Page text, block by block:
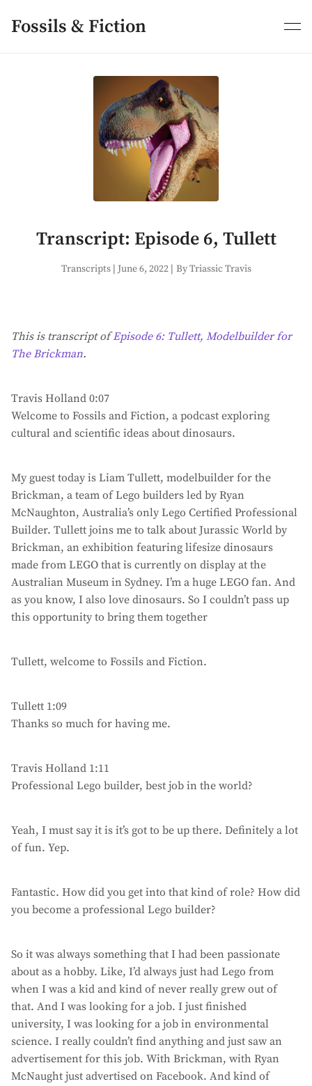
content
Fossils & Fiction
Transcript: Episode 6, Tullett
Transcripts| June 6, 2022 | By Triassic Travis
This is transcript ofEpisode 6: Tullett, Modelbuilder for
The Brickman.
Travis Holland 0:07
Welcome to Fossils and Fiction, a podcast exploring
cultural and scientific ideas about dinosaurs.
My guest today is Liam Tullett, modelbuilder for the
Brickman, a team of Lego builders led by Ryan
McNaughton, Australia’s only Lego Certified Professional
Builder. Tullett joins me to talk about Jurassic World by
Brickman, an exhibition featuring lifesize dinosaurs
made from LEGO that is currently on display at the
Australian Museum in Sydney. I’m a huge LEGO fan. And
as you know, I also love dinosaurs. So I couldn’t pass up
this opportunity to bring them together
Tullett, welcome to Fossils and Fiction.
Tullett 1:09
Thanks so much for having me.
Travis Holland 1:11
Professional Lego builder, best job in the world?
Yeah, I must say it is it’s got to be up there. Definitely a lot
of fun. Yep.
Fantastic. How did you get into that kind of role? How did
you become a professional Lego builder?
So it was always something that I had been passionate
about as a hobby. Like, I’d always just had Lego from
when I was a kid and kind of never really grew out of
that. And I was looking for a job. I just finished
university, I was looking for a job in environmental
science. I really couldn’t find anything and just saw an
advertisement for this job. With Brickman, with Ryan
McNaught just advertised on Facebook. And kind of